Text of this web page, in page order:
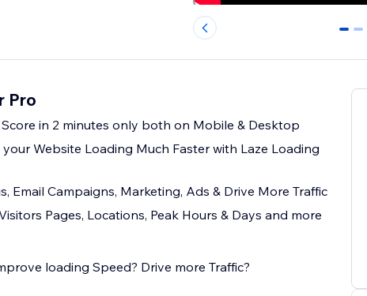
0 1
Pro
in 2 minutes only both on Mobile & Desktop
Website Loading Much Faster with Laze Loading
Email Campaigns, Marketing, Ads & Drive More Traffic
Pages, Locations, Peak Hours & Days and more
loading Speed? Drive more Traffic?